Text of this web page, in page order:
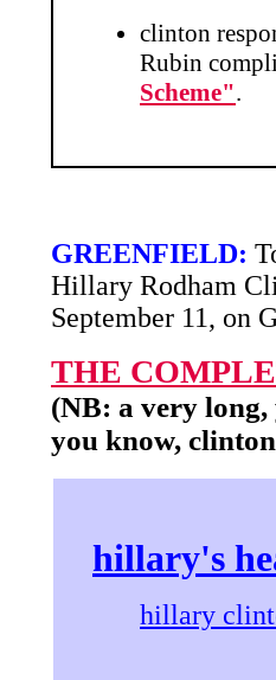
clinton
Rubin
Scheme".
GREENFIELD:
Hillary Rodham
September 11, on
THE
(NB: a very long,
you know,
hillary's
hillary